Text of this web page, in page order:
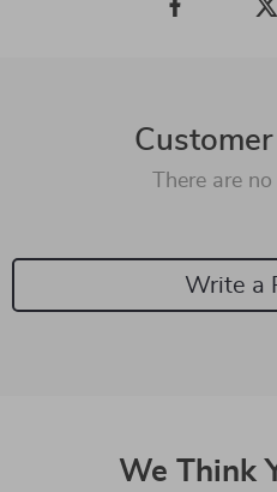
There are
Write a
We Think